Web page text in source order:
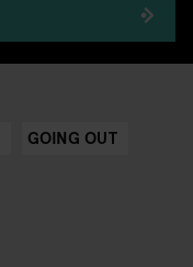
GOING OUT